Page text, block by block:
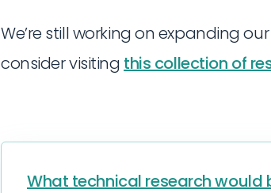
We’re still working on expanding
consider visiting this collection of
What technical research would